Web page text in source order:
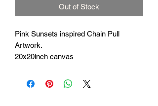
Out of Stock
Pink Sunsets inspired Chain Pull
Artwork.
20x20inch canvas